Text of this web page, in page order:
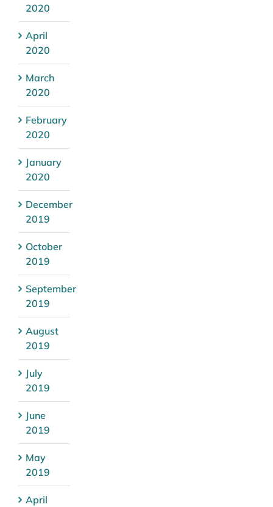
2020
April
2020
March
2020
February
2020
January
2020
December
2019
October
2019
September
2019
August
2019
July
2019
June
2019
May
2019
April